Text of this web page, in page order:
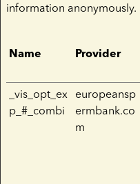
information anonymously.
Name Provider
_vis_opt_ex
p_#_combi
europeansp
ermbank.co
m